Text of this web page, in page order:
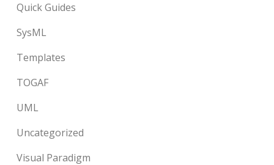
Quick Guides
SysML
Templates
TOGAF
UML
Uncategorized
Visual Paradigm